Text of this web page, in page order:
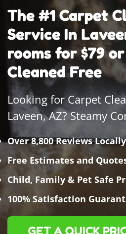
The #1 Carpet
Service In
rooms for $79 or
Cleaned Free
Looking for Carpet
Laveen, AZ? Steamy
Over 8,800 Reviews Locally
Free Estimates and
Child, Family & Pet Safe
100% Satisfaction
GET A QUICK